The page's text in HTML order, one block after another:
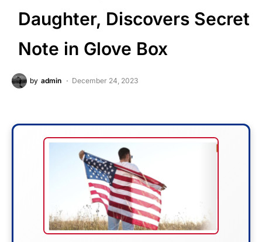
Daughter, Discovers Secret
Note in Glove Box
by admin December 24, 2023